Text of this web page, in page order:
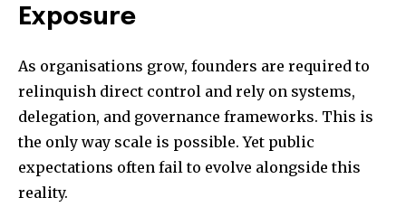
Exposure
As organisations grow, founders are required to
relinquish direct control and rely on systems,
delegation, and governance frameworks. This is
the only way scale is possible. Yet public
expectations often fail to evolve alongside this
reality.